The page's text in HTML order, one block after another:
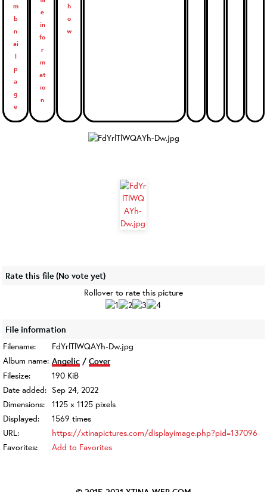
Rate this file (No vote yet)
Rollover to rate this picture
File information
Filename:
FdYrlTlWQAYh-Dw.jpg
Album name: Angelic / Cover
Filesize:
190 KiB
Date added: Sep 24, 2022
Dimensions:
1125 x 1125 pixels
Displayed:
1569 times
URL:
https://xtinapictures.com/displayimage.php?pid=137096
Favorites:
Add to Favorites